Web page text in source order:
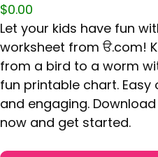
$0.00
Let your kids have fun
worksheet from ੳ.com!
from a bird to a worm
fun printable chart.
and engaging.
now and get started.